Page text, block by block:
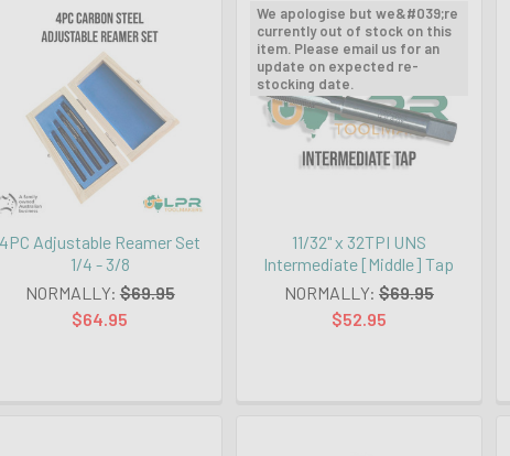
4PC Adjustable Reamer Set
1/4 - 3/8
NORMALLY: $69.95
$64.95
We apologise but we&#039;re
currently out of stock on this
item. Please email us for an
update on expected re-
stocking date.
11/32" x 32TPI UNS
Intermediate [Middle] Tap
NORMALLY: $69.95
$52.95